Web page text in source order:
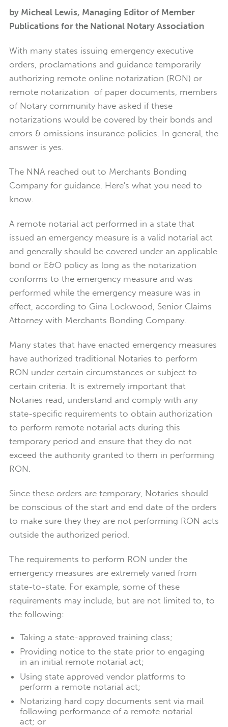
by Micheal Lewis, Managing Editor of Member
Publications for the National Notary Association
With many states issuing emergency executive
orders, proclamations and guidance temporarily
authorizing remote online notarization (RON) or
remote notarization of paper documents, members
of Notary community have asked if these
notarizations would be covered by their bonds and
errors & omissions insurance policies. In general, the
answer is yes.
The NNA reached out to Merchants Bonding
Company for guidance. Here's what you need to
know.
A remote notarial act performed in a state that
issued an emergency measure is a valid notarial act
and generally should be covered under an applicable
bond or E&O policy as long as the notarization
conforms to the emergency measure and was
performed while the emergency measure was in
effect, according to Gina Lockwood, Senior Claims
Attorney with Merchants Bonding Company.
Many states that have enacted emergency measures
have authorized traditional Notaries to perform
RON under certain circumstances or subject to
certain criteria. It is extremely important that
Notaries read, understand and comply with any
state-specific requirements to obtain authorization
to perform remote notarial acts during this
temporary period and ensure that they do not
exceed the authority granted to them in performing
RON.
Since these orders are temporary, Notaries should
be conscious of the start and end date of the orders
to make sure they they are not performing RON acts
outside the authorized period.
The requirements to perform RON under the
emergency measures are extremely varied from
state-to-state. For example, some of these
requirements may include, but are not limited to, to
the following:
Taking a state-approved training class;
Providing notice to the state prior to engaging
in an initial remote notarial act;
Using state approved vendor platforms to
perform a remote notarial act;
Notarizing hard copy documents sent via mail
following performance of a remote notarial
act; or